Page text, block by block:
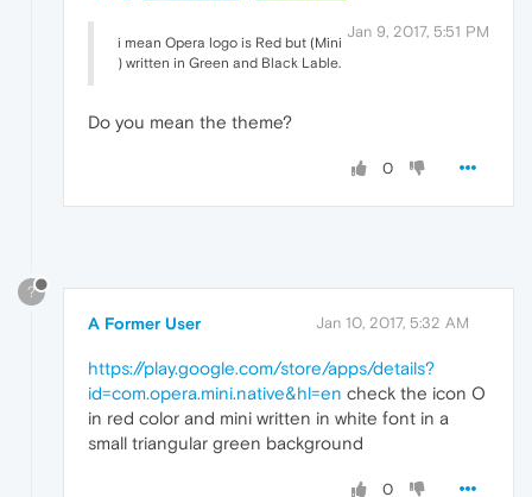
Jan 9, 2017, 5:51 PM
i mean Opera logo is Red but (Mini
) written in Green and Black Lable.
Do you mean the theme?
0
?
A Former User Jan 10, 2017, 5:32 AM
https://play.google.com/store/apps/details?
id=com.opera.mini.native&hl=en check the icon O
in red color and mini written in white font in a
small triangular green background
0